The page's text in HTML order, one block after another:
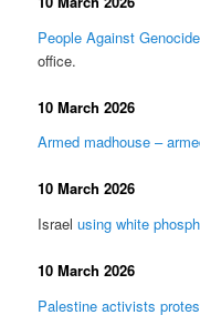
People Against Genocide
office.
10 March 2026
Armed madhouse –
10 March 2026
Israelusing white
10 March 2026
Palestine activists